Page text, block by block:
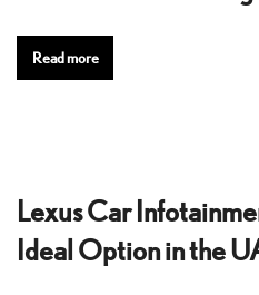
Read more
Lexus Car
Ideal Option in the